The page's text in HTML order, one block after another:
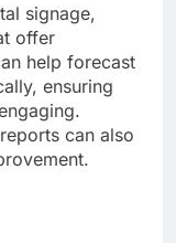
signage,
offer
help forecast
ensuring
can also